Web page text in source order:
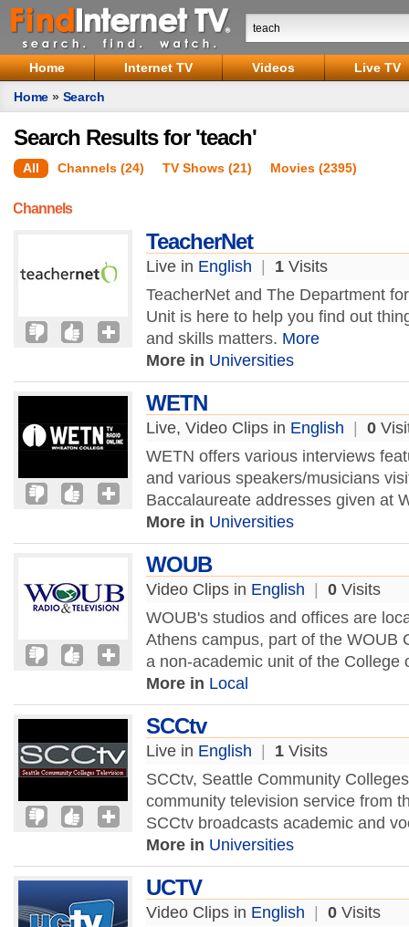
Home Internet TV Videos
Live TV
Home » Search
Search Results for 'teach'
All Channels (24) TV Shows (21) Movies (2395)
Channels
TeacherNet
Live in English 1 Visits
TeacherNet and The Department
Unit is here to help you find out
and skills matters. More
More in Universities
WETN
Live, Video Clips in English 0
WETN offers various interviews
and various speakers/musicians
Baccalaureate addresses given at
More in Universities
WOUB
Video Clips in English 0 Visits
WOUB's studios and offices are
Athens campus, part of the WOUB
a non-academic unit of the
More in Local
SCCtv
Live in English 1 Visits
SCCtv, Seattle Community
community television service from
SCCtv broadcasts academic and
More in Universities
UCTV
Video Clips in English 0 Visits